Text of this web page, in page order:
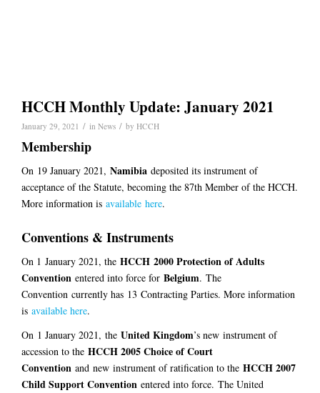
HCCH Monthly Update: January 2021
January 29, 2021 / in News / by HCCH
Membership
On 19 January 2021, Namibia deposited its instrument of
acceptance of the Statute, becoming the 87th Member of the HCCH.
More information is available here.
Conventions & Instruments
On 1 January 2021, the HCCH 2000 Protection of Adults
Convention entered into force for Belgium. The
Convention currently has 13 Contracting Parties. More information
is available here.
On 1 January 2021, the United Kingdom’s new instrument of
accession to the HCCH 2005 Choice of Court
Convention and new instrument of ratification to the HCCH 2007
Child Support Convention entered into force. The United